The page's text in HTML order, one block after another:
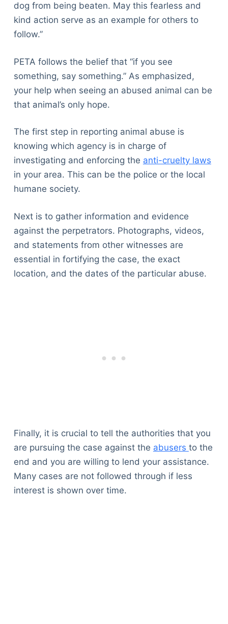
dog from being beaten. May this fearless and
kind action serve as an example for others to
follow.”
PETA follows the belief that “if you see
something, say something.” As emphasized,
your help when seeing an abused animal can be
that animal’s only hope.
The first step in reporting animal abuse is
knowing which agency is in charge of
investigating and enforcing the anti-cruelty laws
in your area. This can be the police or the local
humane society.
Next is to gather information and evidence
against the perpetrators. Photographs, videos,
and statements from other witnesses are
essential in fortifying the case, the exact
location, and the dates of the particular abuse.
Finally, it is crucial to tell the authorities that you
are pursuing the case against the abusers to the
end and you are willing to lend your assistance.
Many cases are not followed through if less
interest is shown over time.